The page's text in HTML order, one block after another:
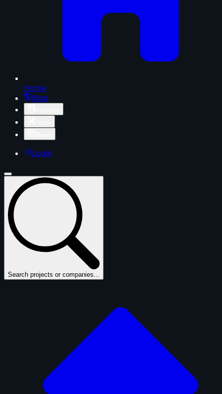
Home
Map
Login
Search projects or companies...